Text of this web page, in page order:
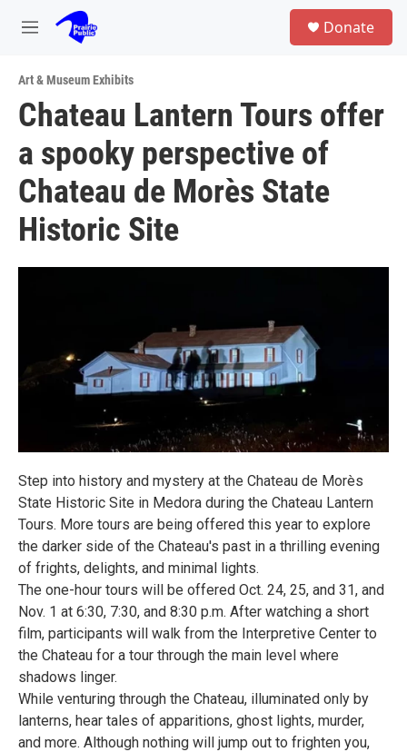
Skip to main content
M
u
Donate
Art & Museum Exhibits
Chateau Lantern Tours offer
a spooky perspective of
Chateau de Morès State
Historic Site
Step into history and mystery at the Chateau de Morès
State Historic Site in Medora during the Chateau Lantern
Tours. More tours are being offered this year to explore
the darker side of the Chateau's past in a thrilling evening
of frights, delights, and minimal lights.
The one-hour tours will be offered Oct. 24, 25, and 31, and
Nov. 1 at 6:30, 7:30, and 8:30 p.m. After watching a short
film, participants will walk from the Interpretive Center to
the Chateau for a tour through the main level where
shadows linger.
While venturing through the Chateau, illuminated only by
lanterns, hear tales of apparitions, ghost lights, murder,
and more. Although nothing will jump out to frighten you,